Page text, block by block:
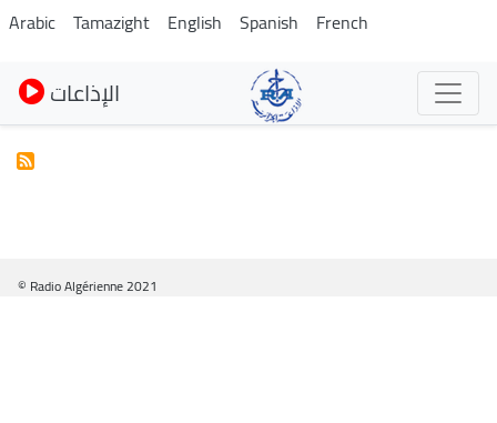
Skip
to
main
content
Arabic Tamazight English Spanish French
الإذاعات
© Radio Algérienne 2021